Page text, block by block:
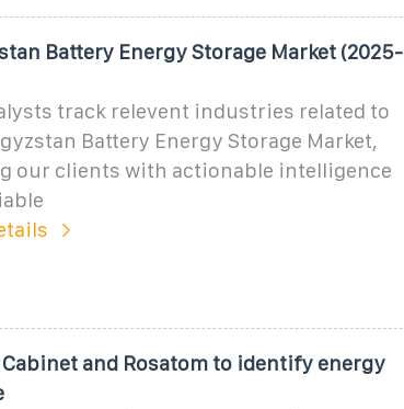
Battery Energy Storage Market (2025-
track relevent industries related to
Battery Energy Storage Market,
our clients with actionable intelligence
and Rosatom to identify energy